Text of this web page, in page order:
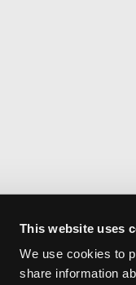
This website uses
We use cookies to
share information